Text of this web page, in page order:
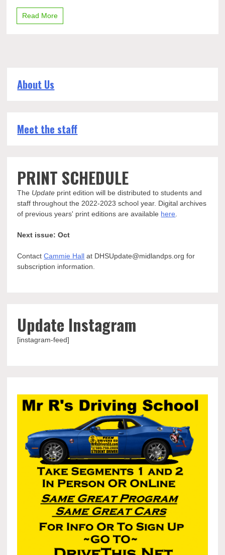
Read More
About Us
Meet the staff
PRINT SCHEDULE
The Update print edition will be distributed to students and
staff throughout the 2022-2023 school year. Digital archives
of previous years' print editions are available here
Next issue: Oct
ContactCammie Hall at DHSUpdate@midlandps.org for
subscription information.
Update Instagram
[instagram-feed]